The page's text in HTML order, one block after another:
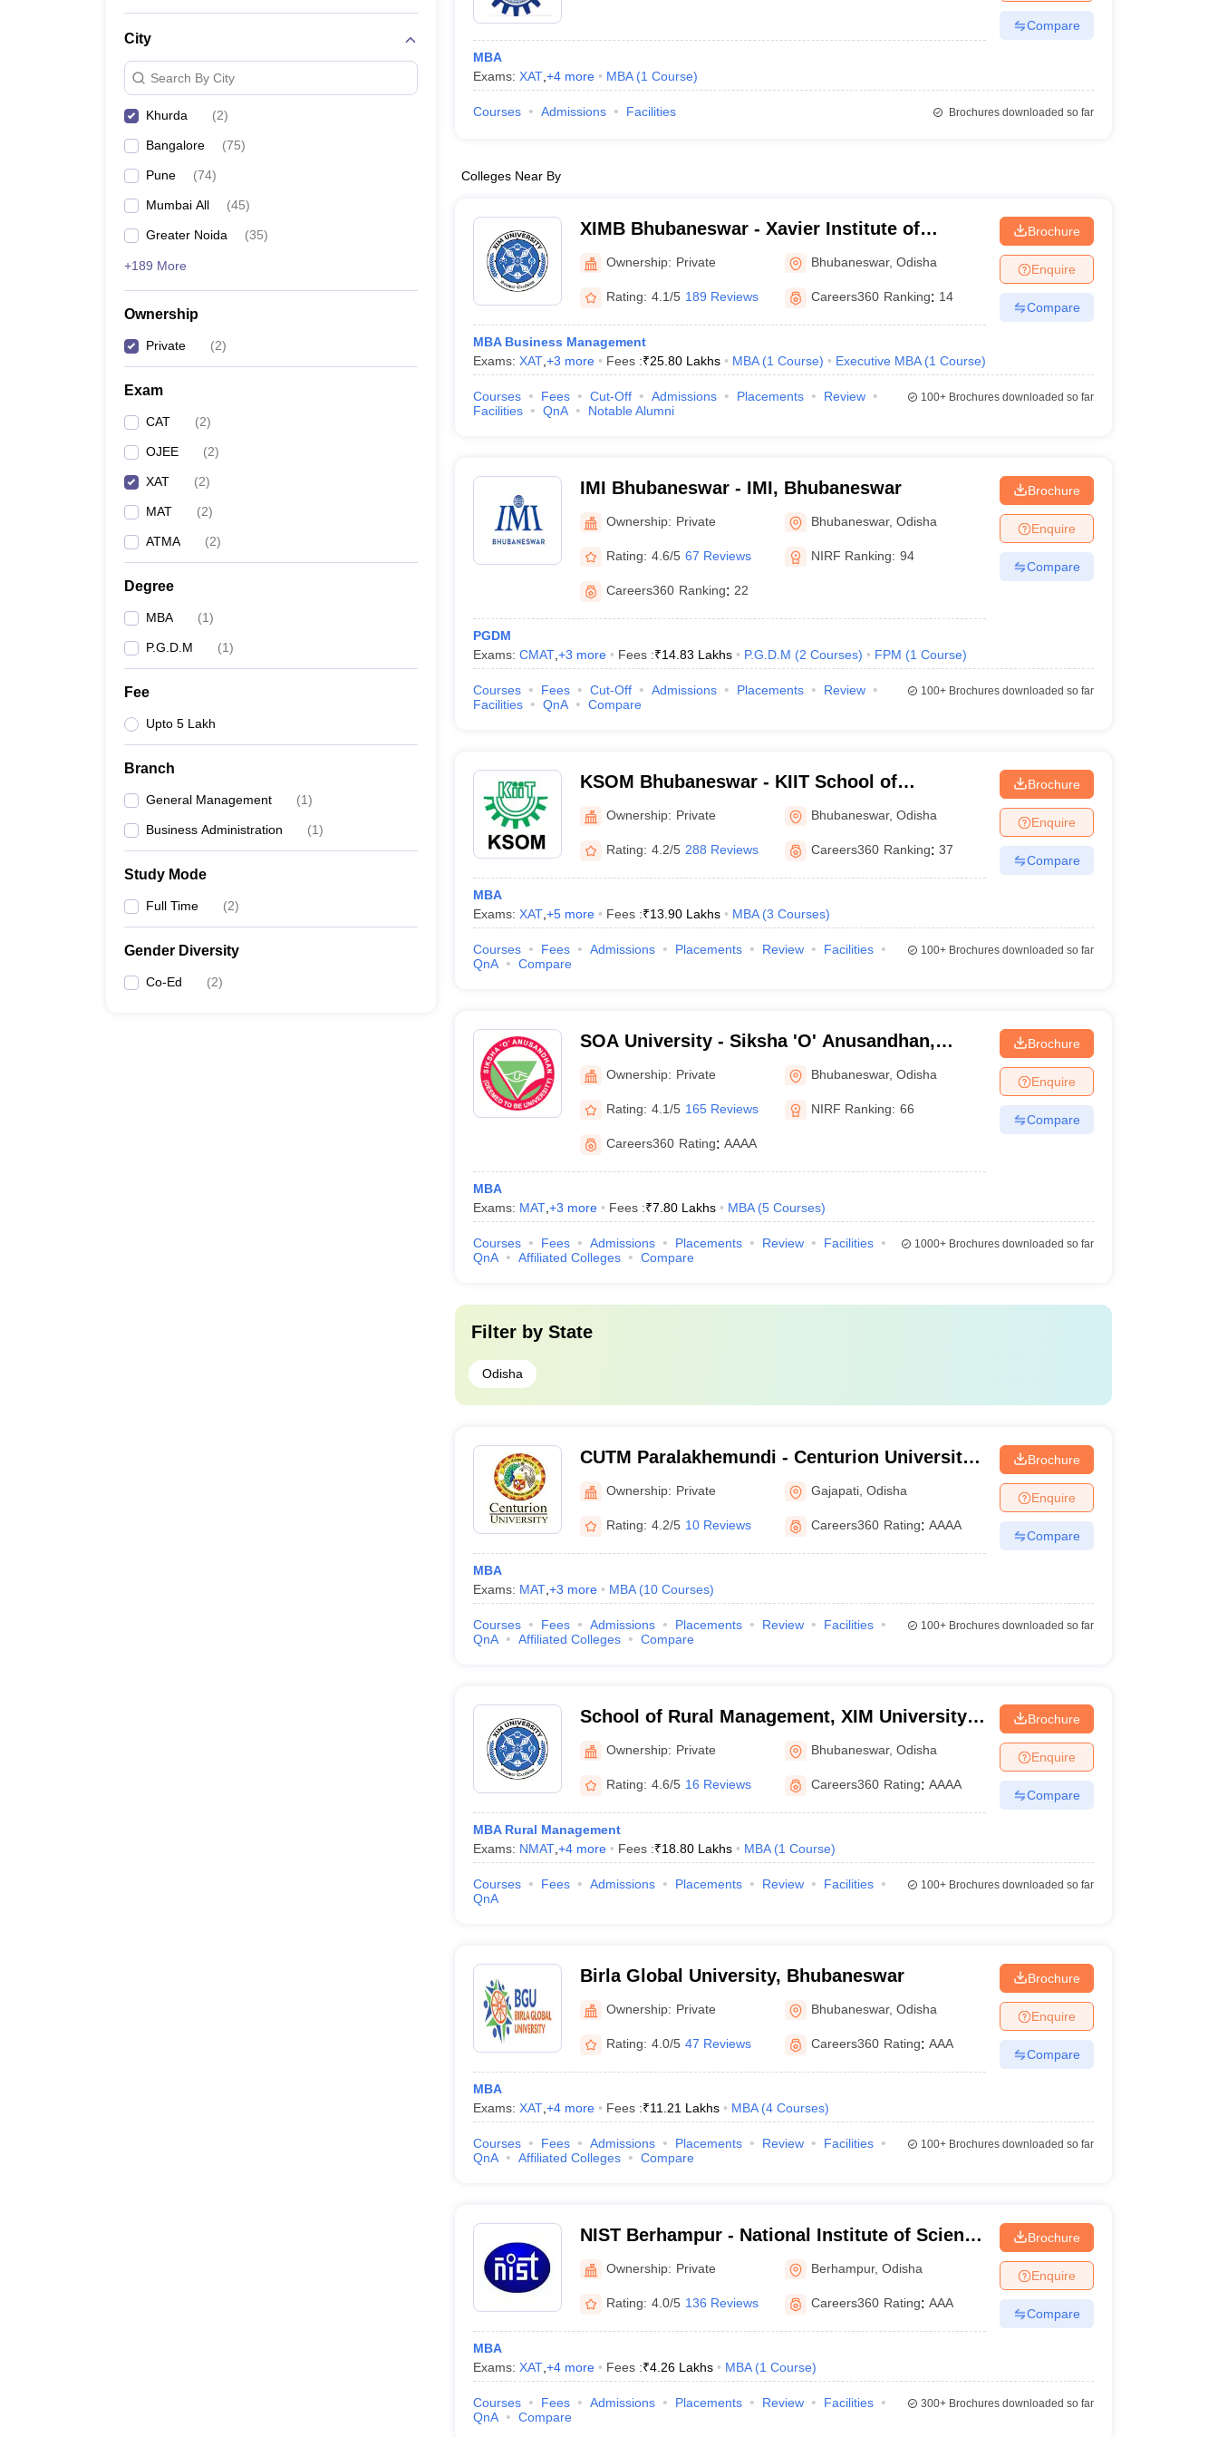
City
Search By City
Khurda (2)
Bangalore (75)
Pune (74)
Mumbai All (45)
Greater Noida (35)
+189 More
Ownership
Private (2)
Exam
CAT (2)
OJEE (2)
XAT (2)
MAT (2)
ATMA (2)
Degree
MBA (1)
P.G.D.M (1)
Fee
Upto 5 Lakh
Branch
General Management (1)
Business Administration (1)
Study Mode
Full Time (2)
Gender Diversity
Co-Ed (2)
MBA
Exams: XAT, +4more MBA (1 Course)
Compare
Courses Admissions Facilities Brochures downloaded so far
Colleges Near By
XIMB Bhubaneswar - Xavier Institute of
Management, XIM University, Bhubaneswar
Ownership: Private Bhubaneswar,Odisha
Rating: 4.1/5 189 Reviews Careers360 Ranking: 14
MBA Business Management
Exams: XAT, +3 more Fees :₹25.80 Lakhs MBA (1 Course) Executive MBA (1 Course)
Brochure
Enquire
Compare
Courses Fees Cut-Off Admissions Placements
Review
Facilities
QnA Notable Alumni
100+Brochures downloaded so far
IMI Bhubaneswar - IMI, Bhubaneswar
Ownership: Private Bhubaneswar,Odisha
Rating: 4.6/5 67 Reviews NIRF Ranking: 94
Careers360 Ranking: 22
PGDM
Exams: CMAT, +3 more Fees :₹14.83 Lakhs P.G.D.M (2 Courses) FPM (1 Course)
Brochure
Enquire
Compare
Courses Fees Cut-Off Admissions Placements
Review
Facilities
QnA Compare
100+Brochures downloaded so far
KSOM Bhubaneswar - KIIT School of
Management, Bhubaneswar
Ownership: Private Bhubaneswar,Odisha
Rating: 4.2/5 288 Reviews Careers360 Ranking: 37
MBA
Exams: XAT, +5more Fees :₹13.90 Lakhs MBA (3 Courses)
Brochure
Enquire
Compare
Courses Fees Admissions Placements Review
Facilities
QnA
Compare
100+Brochures downloaded so far
SOA University - Siksha 'O' Anusandhan,
Bhubaneswar
Ownership: Private Bhubaneswar,Odisha
Rating: 4.1/5 165 Reviews NIRF Ranking: 66
Careers360 Rating: AAAA
MBA
Exams: MAT, +3 more Fees :₹7.80 Lakhs MBA (5 Courses)
Brochure
Enquire
Compare
Courses Fees Admissions Placements Review
Facilities
QnA
Affiliated Colleges Compare
1000+Brochures downloaded so far
Filter by State
Odisha
CUTM Paralakhemundi - Centurion University
of Technology and Management,
Paralakhemundi
Ownership: Private Gajapati ,Odisha
Rating: 4.2/5 10 Reviews Careers360 Rating: AAAA
MBA
Exams: MAT, +3 more MBA (10 Courses)
Brochure
Enquire
Compare
Courses Fees Admissions Placements Review
Facilities
QnA
Affiliated Colleges Compare
100+Brochures downloaded so far
School of Rural Management, XIM University,
Bhubaneswar
Ownership: Private Bhubaneswar,Odisha
Rating: 4.6/5 16 Reviews Careers360 Rating: AAAA
MBA Rural Management
Exams: NMAT, +4more Fees :₹18.80 Lakhs MBA (1 Course)
Brochure
Enquire
Compare
Courses Fees Admissions Placements Review
Facilities
QnA
100+Brochures downloaded so far
Birla Global University, Bhubaneswar
Ownership: Private Bhubaneswar,Odisha
Rating: 4.0/5 47 Reviews Careers360 Rating: AAA
MBA
Exams: XAT, +4more Fees :₹11.21 Lakhs MBA (4 Courses)
Brochure
Enquire
Compare
Courses Fees Admissions Placements Review
Facilities
QnA
Affiliated Colleges Compare
100+Brochures downloaded so far
NIST Berhampur - National Institute of Science
and Technology, Berhampur
Ownership: Private Berhampur,Odisha
Rating: 4.0/5 136 Reviews Careers360 Rating: AAA
MBA
Exams: XAT, +4more Fees :₹4.26 Lakhs MBA (1 Course)
Brochure
Enquire
Compare
Courses Fees Admissions Placements Review
Facilities
QnA
Compare
300+Brochures downloaded so far